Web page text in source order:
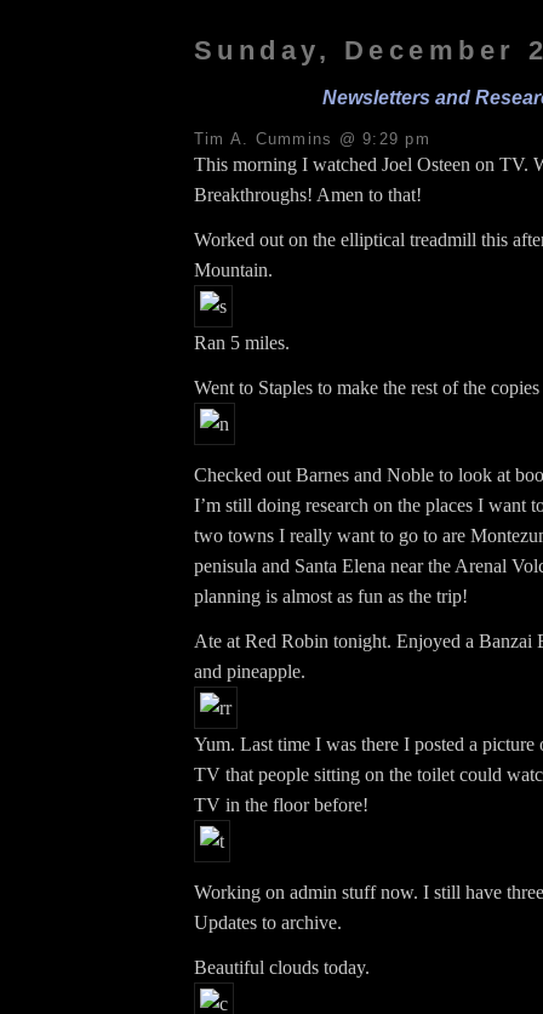
Sunday, December
Newsletters and
Tim A. Cummins @ 9:29 pm
This morning I watched Joel Osteen on TV.
Breakthroughs! Amen to that!
Worked out on the elliptical treadmill this
Mountain.
Ran 5 miles.
Went to Staples to make the rest of the
Checked out Barnes and Noble to look at
I’m still doing research on the places I want
two towns I really want to go to are
penisula and Santa Elena near the Arenal
planning is almost as fun as the trip!
Ate at Red Robin tonight. Enjoyed a Banzai
and pineapple.
Yum. Last time I was there I posted a picture
TV that people sitting on the toilet could
TV in the floor before!
Working on admin stuff now. I still have
Updates to archive.
Beautiful clouds today.